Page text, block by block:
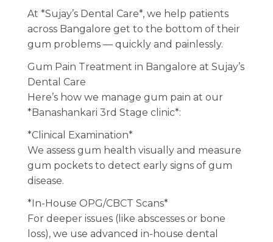
At *Sujay’s Dental Care*, we help patients
across Bangalore get to the bottom of their
gum problems — quickly and painlessly.
Gum Pain Treatment in Bangalore at Sujay’s
Dental Care
Here’s how we manage gum pain at our
*Banashankari 3rd Stage clinic*:
*Clinical Examination*
We assess gum health visually and measure
gum pockets to detect early signs of gum
disease.
*In-House OPG/CBCT Scans*
For deeper issues (like abscesses or bone
loss), we use advanced in-house dental